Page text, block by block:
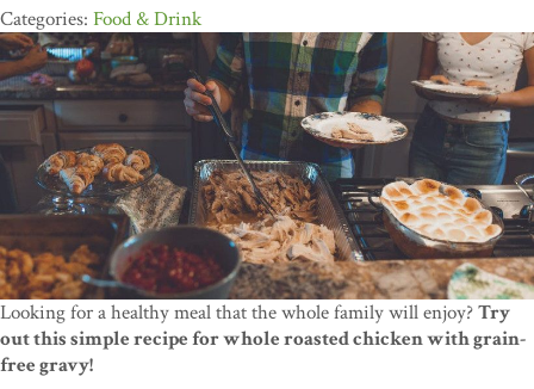
Food & Drink
Looking for a healthy meal that the whole family will enjoy?Try
out this simple recipe for whole roasted chicken with grain-
free gravy!